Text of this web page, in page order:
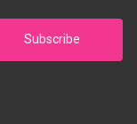
Subscribe